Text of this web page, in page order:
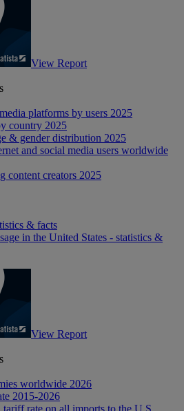
View Report
platforms by users 2025
country 2025
& gender distribution 2025
and social media users worldwide
content creators 2025
& facts
in the United States - statistics &
View Report
worldwide 2026
2015-2026
tariff rate on all imports to the U.S.